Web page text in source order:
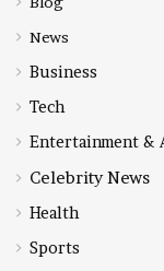
News
Business
Tech
Entertainment &
Celebrity News
Health
Sports